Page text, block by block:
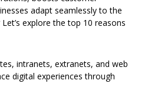
adapt seamlessly to the
Let’s explore the top 10 reasons
intranets, extranets, and web
digital experiences through